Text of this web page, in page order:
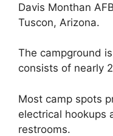
Davis Monthan
Tuscon, Arizona.
The campground
consists of nearly
Most camp spots
electrical hookups
restrooms.